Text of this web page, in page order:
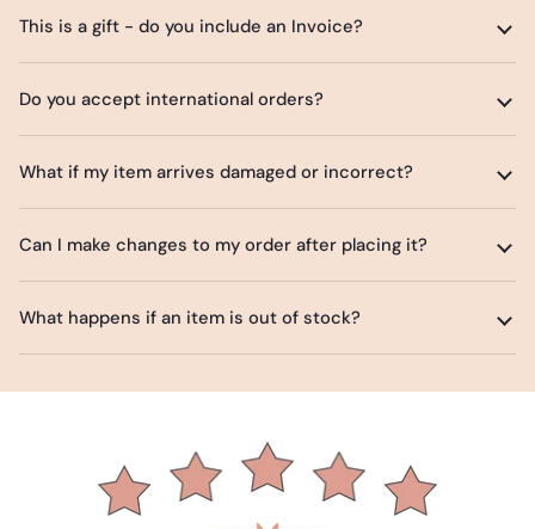
This is a gift - do you include an Invoice?
Do you accept international orders?
What if my item arrives damaged or incorrect?
Can I make changes to my order after placing it?
What happens if an item is out of stock?